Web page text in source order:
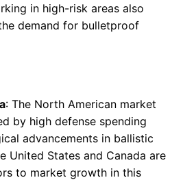
in high-risk areas also
demand for bulletproof
: The North American market
by high defense spending
advancements in ballistic
United States and Canada are
to market growth in this